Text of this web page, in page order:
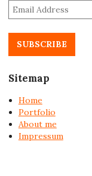
E
m
l
d
r
e
s
s
Sitemap
Home
Portfolio
About me
Impressum